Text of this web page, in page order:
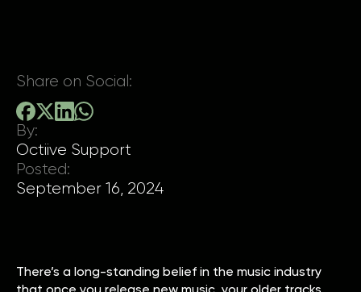
Share on Social:
By:
Octiive Support
Posted:
September 16, 2024
There’s a long-standing belief in the music industry
that once you release new music, your older tracks